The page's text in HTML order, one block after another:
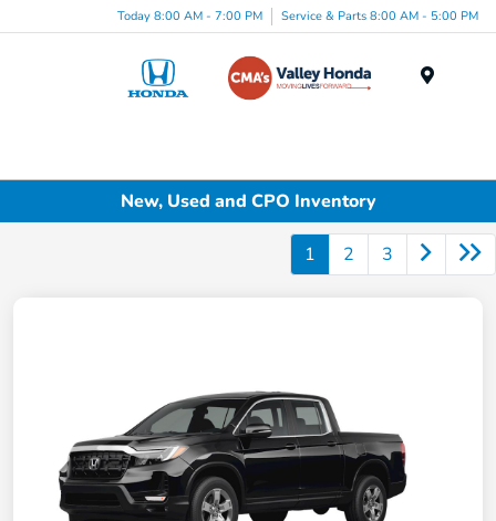
Today 8:00 AM - 7:00 PM Service & Parts 8:00 AM - 5:00 PM
New, Used and CPO Inventory
1 2 3